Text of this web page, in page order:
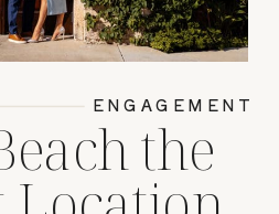
the
ENGAGEMENT